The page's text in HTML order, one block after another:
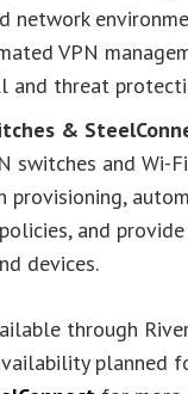
network
VPN
and threat
&
switches and Wi-
provisioning,
and
devices.
through
planned